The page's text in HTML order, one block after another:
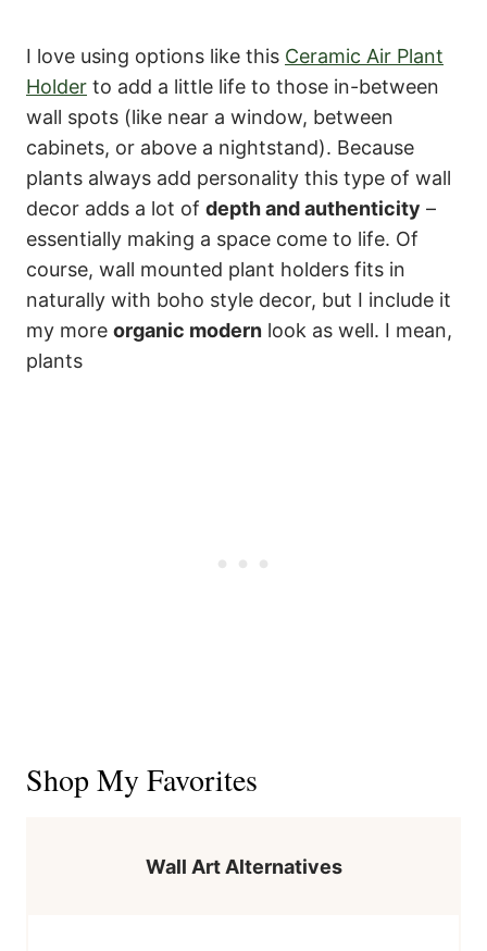
I love using options like this Ceramic Air Plant
Holder to add a little life to those in-between
wall spots (like near a window, between
cabinets, or above a nightstand). Because
plants always add personality this type of wall
decor adds a lot of depth and authenticity –
essentially making a space come to life. Of
course, wall mounted plant holders fits in
naturally with boho style decor, but I include it
my more organic modern look as well. I mean,
plants
Shop My Favorites
Wall Art Alternatives